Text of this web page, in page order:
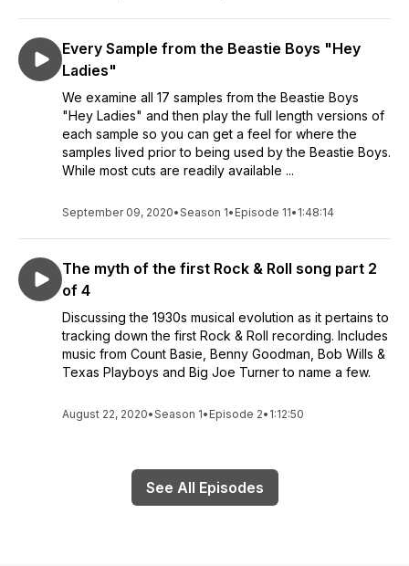
Every Sample from the Beastie Boys "Hey
Ladies"
We examine all 17 samples from the Beastie Boys
"Hey Ladies" and then play the full length versions of
each sample so you can get a feel for where the
samples lived prior to being used by the Beastie Boys.
While most cuts are readily available ...
September 09, 2020•Season 1• Episode 11• 1:48:14
The myth of the first Rock & Roll song part 2
of 4
Discussing the 1930s musical evolution as it pertains to
tracking down the first Rock & Roll recording. Includes
music from Count Basie, Benny Goodman, Bob Wills &
Texas Playboys and Big Joe Turner to name a few.
August 22, 2020•Season 1• Episode 2• 1:12:50
See All Episodes